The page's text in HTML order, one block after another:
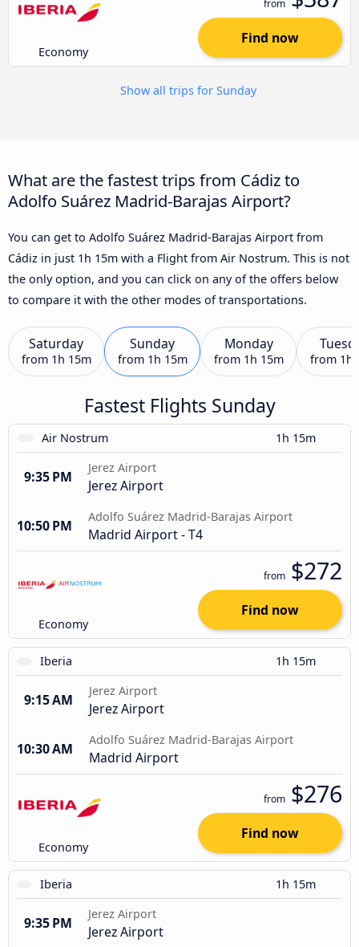
Economy
from
Find now
Show all trips for Sunday
What are the fastest trips from Cádiz to
Adolfo Suárez Madrid-Barajas Airport?
You can get to Adolfo Suárez Madrid-Barajas Airport from
Cádiz in just 1h 15m with a Flight from Air Nostrum. This is not
the only option, and you can click on any of the offers below
to compare it with the other modes of transportations.
Saturday
from 1h 15m
Sunday
from 1h 15m
Monday
from 1h 15m from 1h
Fastest Flights Sunday
Air Nostrum 1h 15m
9:35 PM
Jerez Airport
Jerez Airport
10:50 PM
Adolfo Suárez Madrid-Barajas Airport
Madrid Airport - T4
Economy
from $272
Find now
Iberia 1h 15m
9:15 AM
Jerez Airport
Jerez Airport
10:30 AM
Adolfo Suárez Madrid-Barajas Airport
Madrid Airport
Economy
from $276
Find now
Iberia 1h 15m
9:35 PM
Jerez Airport
Jerez Airport